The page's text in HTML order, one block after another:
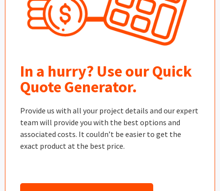
In a hurry? Use our Quick
Quote Generator.
Provide us with all your project details and our expert
team will provide you with the best options and
associated costs. It couldn’t be easier to get the
exact product at the best price.